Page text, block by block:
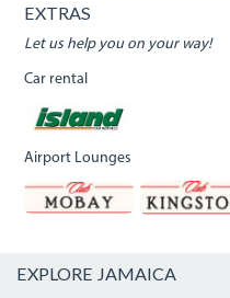
EXTRAS
Let us help you on your way!
Car rental
Airport Lounges
EXPLORE JAMAICA